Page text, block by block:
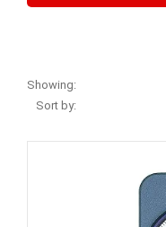
Showing:
Sort by: